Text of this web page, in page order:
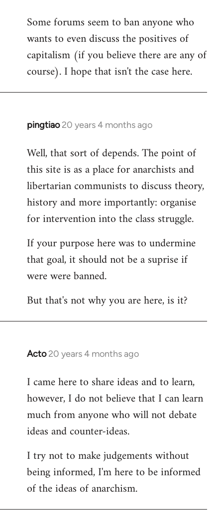
to
Welcome
libcom.org
Some forums seem to ban anyone who
wants to even discuss the positives of
capitalism (if you believe there are any of
course). I hope that isn't the case here.
pingtiao 20 years 4 months ago
In
to
Welcome
libcom.org
Well, that sort of depends. The point of
this site is as a place for anarchists and
libertarian communists to discuss theory,
history and more importantly: organise
for intervention into the class struggle.
If your purpose here was to undermine
that goal, it should not be a suprise if
were were banned.
But that's not why you are here, is it?
Acto 20 years 4 months ago
In
to
Welcome
libcom.org
I came here to share ideas and to learn,
however, I do not believe that I can learn
much from anyone who will not debate
ideas and counter-ideas.
I try not to make judgements without
being informed, I'm here to be informed
of the ideas of anarchism.